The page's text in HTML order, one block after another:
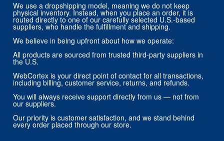
We use a dropshipping model, meaning we do not keep
physical inventory. Instead, when you place an order, it is
routed directly to one of our carefully selected U.S.-based
suppliers, who handle the fulfillment and shipping.
We believe in being upfront about how we operate:
All products are sourced from trusted third-party suppliers in
the U.S.
WebCortex is your direct point of contact for all transactions,
including billing, customer service, returns, and refunds.
You will always receive support directly from us — not from
our suppliers.
Our priority is customer satisfaction, and we stand behind
every order placed through our store.